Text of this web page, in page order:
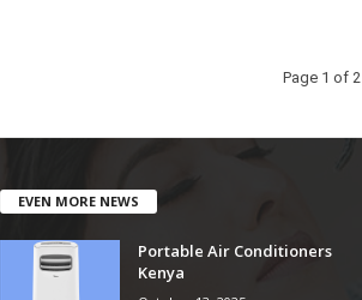
Page 1 of 2
EVEN MORE NEWS
Portable Air Conditioners
Kenya